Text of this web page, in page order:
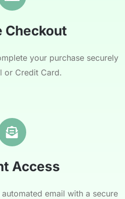
Checkout
your purchase securely
or Credit Card.
Access
email with a secure